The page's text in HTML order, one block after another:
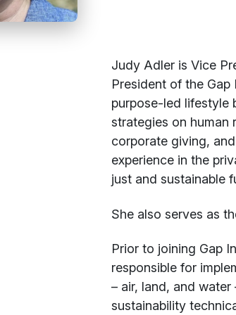
About
Judy Adler is Vice
President of the
purpose-led lifestyle
strategies on human
corporate giving,
experience in the
just and sustainable
She also serves as
Prior to joining Gap
responsible for
– air, land, and
sustainability